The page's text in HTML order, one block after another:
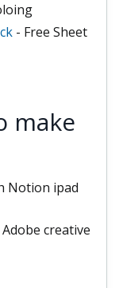
- Free Sheet
make
Notion ipad
creative